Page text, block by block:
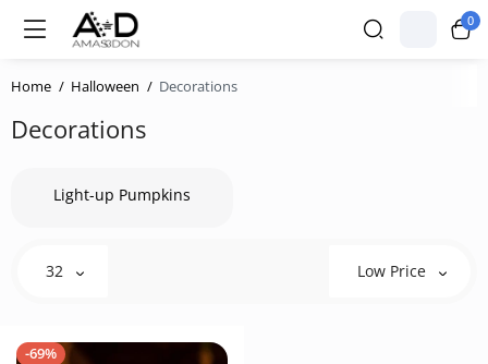
0
Home Halloween Decorations
Decorations
Light-up Pumpkins
32 Low Price
-69%